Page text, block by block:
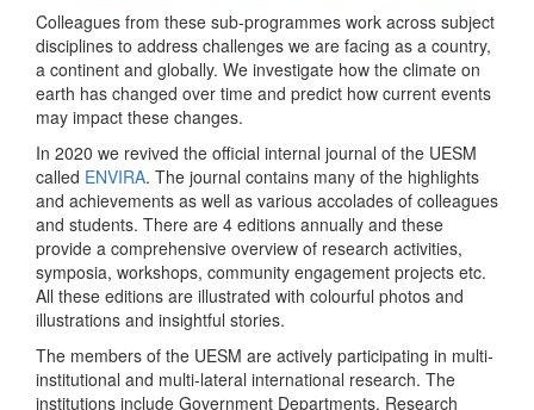
Colleagues from these sub-programmes work across subject
disciplines to address challenges we are facing as a country,
a continent and globally. We investigate how the climate on
earth has changed over time and predict how current events
may impact these changes.
In 2020 we revived the official internal journal of the UESM
called ENVIRA. The journal contains many of the highlights
and achievements as well as various accolades of colleagues
and students. There are 4 editions annually and these
provide a comprehensive overview of research activities,
symposia, workshops, community engagement projects etc.
All these editions are illustrated with colourful photos and
illustrations and insightful stories.
The members of the UESM are actively participating in multi-
institutional and multi-lateral international research. The
institutions include Government Departments, Research